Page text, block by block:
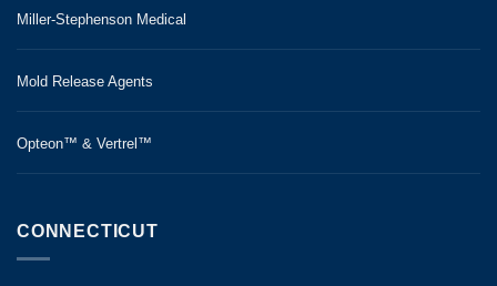
Miller-Stephenson Medical
Mold Release Agents
Opteon™ & Vertrel™
CONNECTICUT